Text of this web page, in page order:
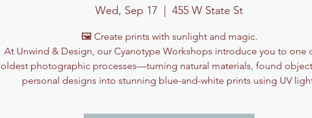
Wed, Sep 17 455 W State St
🖼️ Create prints with sunlight and magic.
At Unwind & Design, our Cyanotype Workshops introduce you to one
oldest photographic processes—turning natural materials, found
personal designs into stunning blue-and-white prints using UV